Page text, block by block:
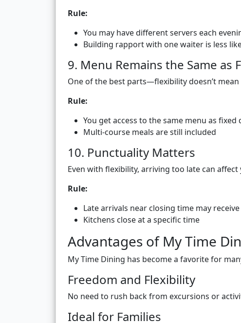
Rule:
You may have different servers each
Building rapport with one waiter is less
9. Menu Remains the Same as
One of the best parts—flexibility doesn’t
Rule:
You get access to the same menu as fixed
Multi-course meals are still included
10. Punctuality Matters
Even with flexibility, arriving too late can
Rule:
Late arrivals near closing time may
Kitchens close at a specific time
Advantages of My Time
My Time Dining has become a favorite for
Freedom and Flexibility
No need to rush back from excursions or
Ideal for Families